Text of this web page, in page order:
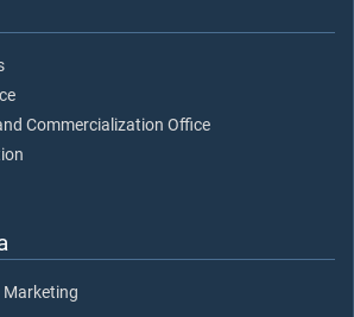
Commercialization Office